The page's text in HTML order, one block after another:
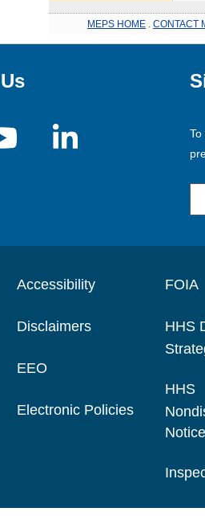
MEPS HOME CONTACT
Accessibility
Disclaimers
EEO
Electronic Policies
FOIA
HHS
HHS
Notice